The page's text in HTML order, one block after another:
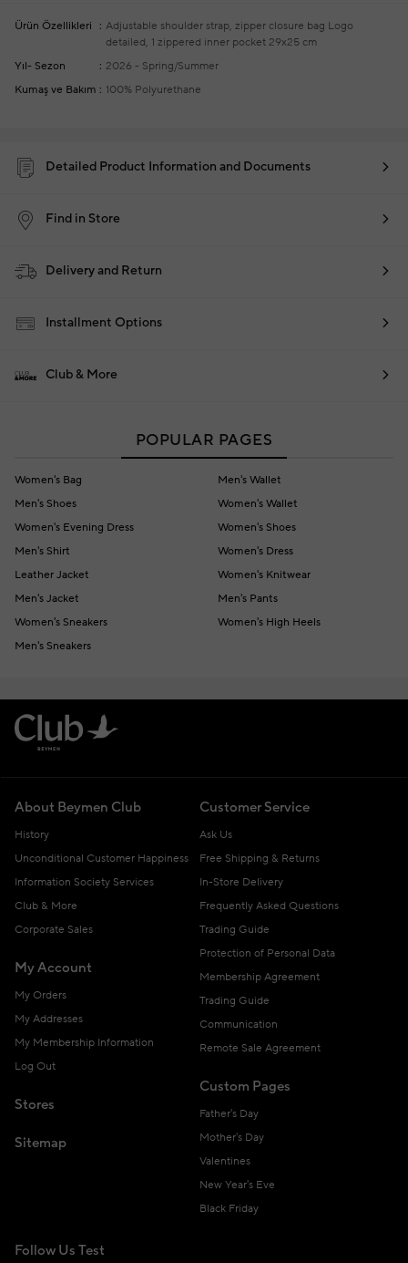
Ürün Özellikleri Adjustable shoulder strap, zipper closure bag Logo
detailed, 1 zippered inner pocket 29x25 cm
Yıl- Sezon
2026 - Spring/Summer
Kumaş ve Bakım
100% Polyurethane
Detailed Product Information and Documents
Find in Store
Delivery and Return
Installment Options
Club & More
POPULAR PAGES
Women's Bag
Men's Wallet
Men's Shoes
Women's Wallet
Women's Evening Dress
Women's Shoes
Men's Shirt
Women's Dress
Leather Jacket
Women's Knitwear
Men's Jacket
Men's Pants
Women's Sneakers
Women's High Heels
Men's Sneakers
About Beymen Club
History
Unconditional Customer Happiness
Information Society Services
Club & More
Corporate Sales
My Account
My Orders
My Addresses
My Membership Information
Log Out
Stores
Sitemap
Customer Service
Ask Us
Free Shipping & Returns
In-Store Delivery
Frequently Asked Questions
Trading Guide
Protection of Personal Data
Membership Agreement
Trading Guide
Communication
Remote Sale Agreement
Custom Pages
Father's Day
Mother's Day
Valentines
New Year's Eve
Black Friday
Follow Us Test